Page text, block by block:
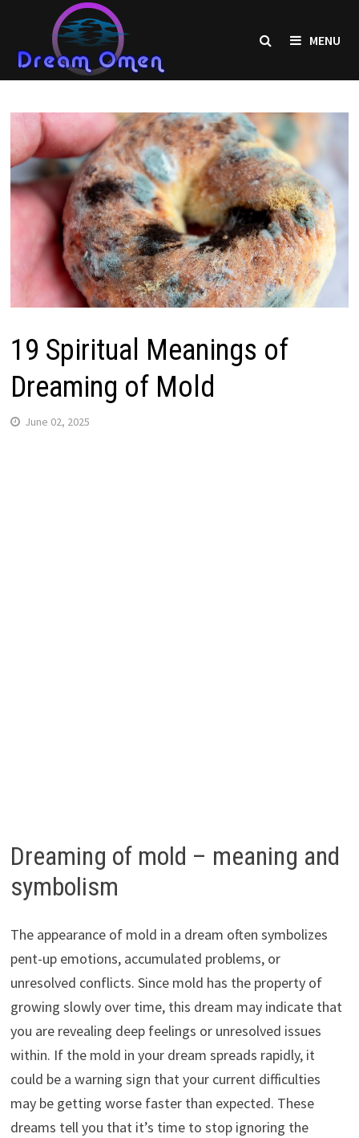
content
MENU
19 Spiritual Meanings of
Dreaming of Mold
June 02, 2025
Dreaming of mold – meaning and
symbolism
The appearance of mold in a dream often symbolizes
pent-up emotions, accumulated problems, or
unresolved conflicts. Since mold has the property of
growing slowly over time, this dream may indicate that
you are revealing deep feelings or unresolved issues
within. If the mold in your dream spreads rapidly, it
could be a warning sign that your current difficulties
may be getting worse faster than expected. These
dreams tell you that it’s time to stop ignoring the